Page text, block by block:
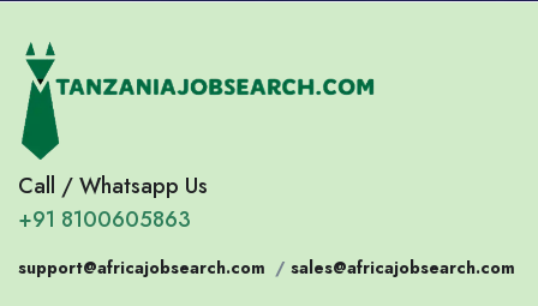
Call / Whatsapp Us
+91 8100605863
support@africajobsearch.com / sales@africajobsearch.com